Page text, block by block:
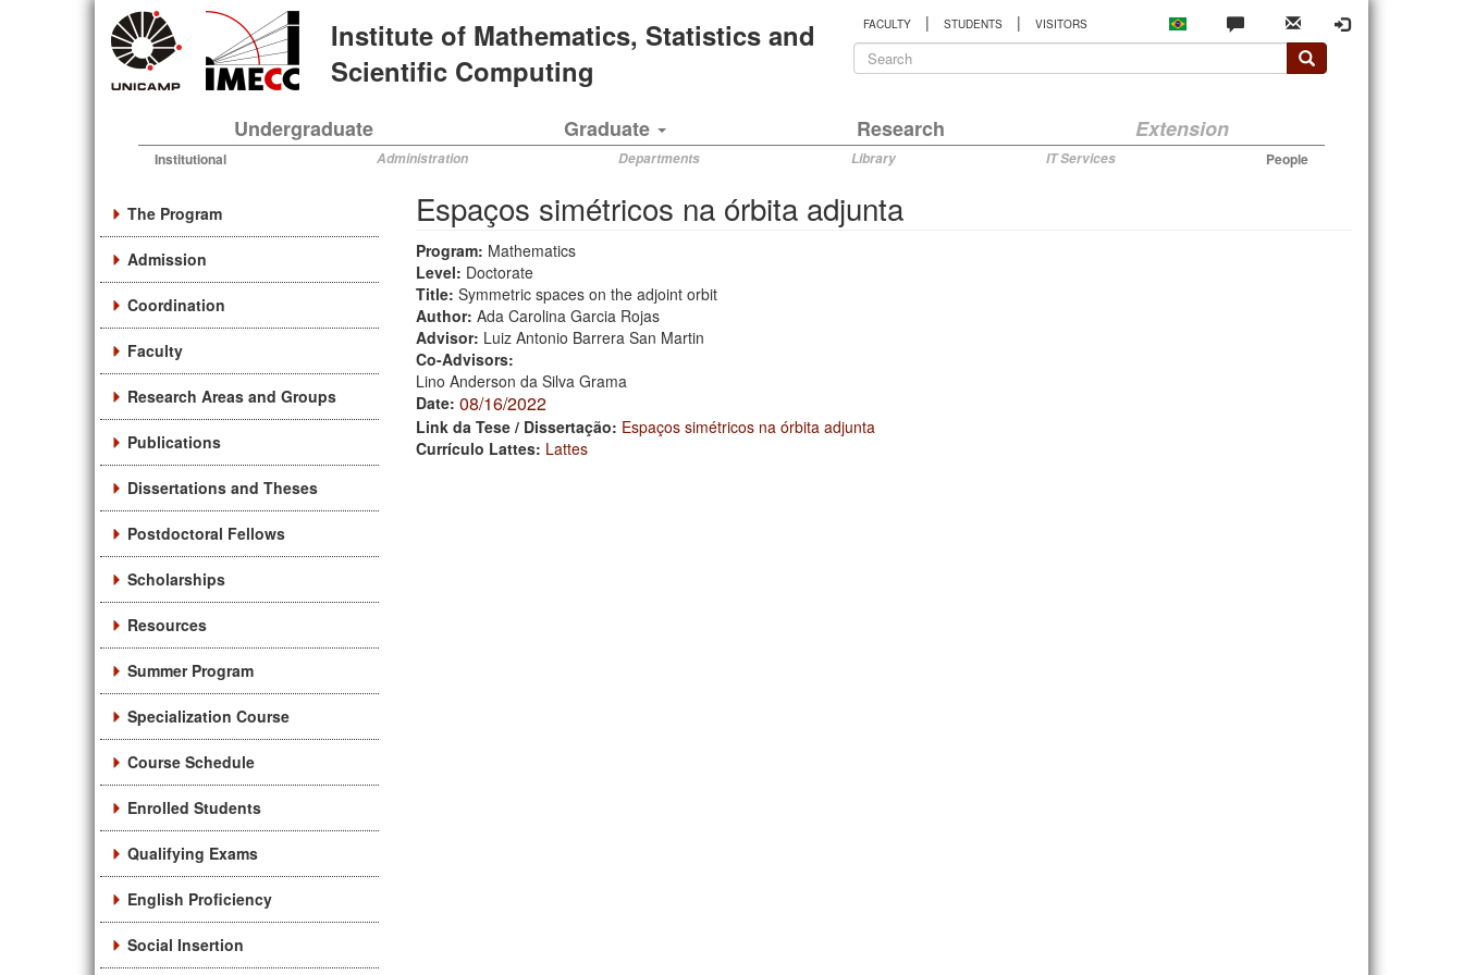
Institute of Mathematics, Statistics and
Scientific Computing
FACULTY | STUDENTS | VISITORS
Search
Undergraduate Graduate Research Extension
Institutional Administration Departments Library IT Services People
The Program
Admission
Coordination
Faculty
Research Areas and Groups
Publications
Dissertations and Theses
Postdoctoral Fellows
Scholarships
Resources
Summer Program
Specialization Course
Course Schedule
Enrolled Students
Qualifying Exams
English Proficiency
Social Insertion
Espaços simétricos na órbita adjunta
Program: Mathematics
Level: Doctorate
Title: Symmetric spaces on the adjoint orbit
Author: Ada Carolina Garcia Rojas
Advisor: Luiz Antonio Barrera San Martin
Co-Advisors:
Lino Anderson da Silva Grama
Date: 08/16/2022
Link da Tese / Dissertação: Espaços simétricos na órbita adjunta
Currículo Lattes: Lattes